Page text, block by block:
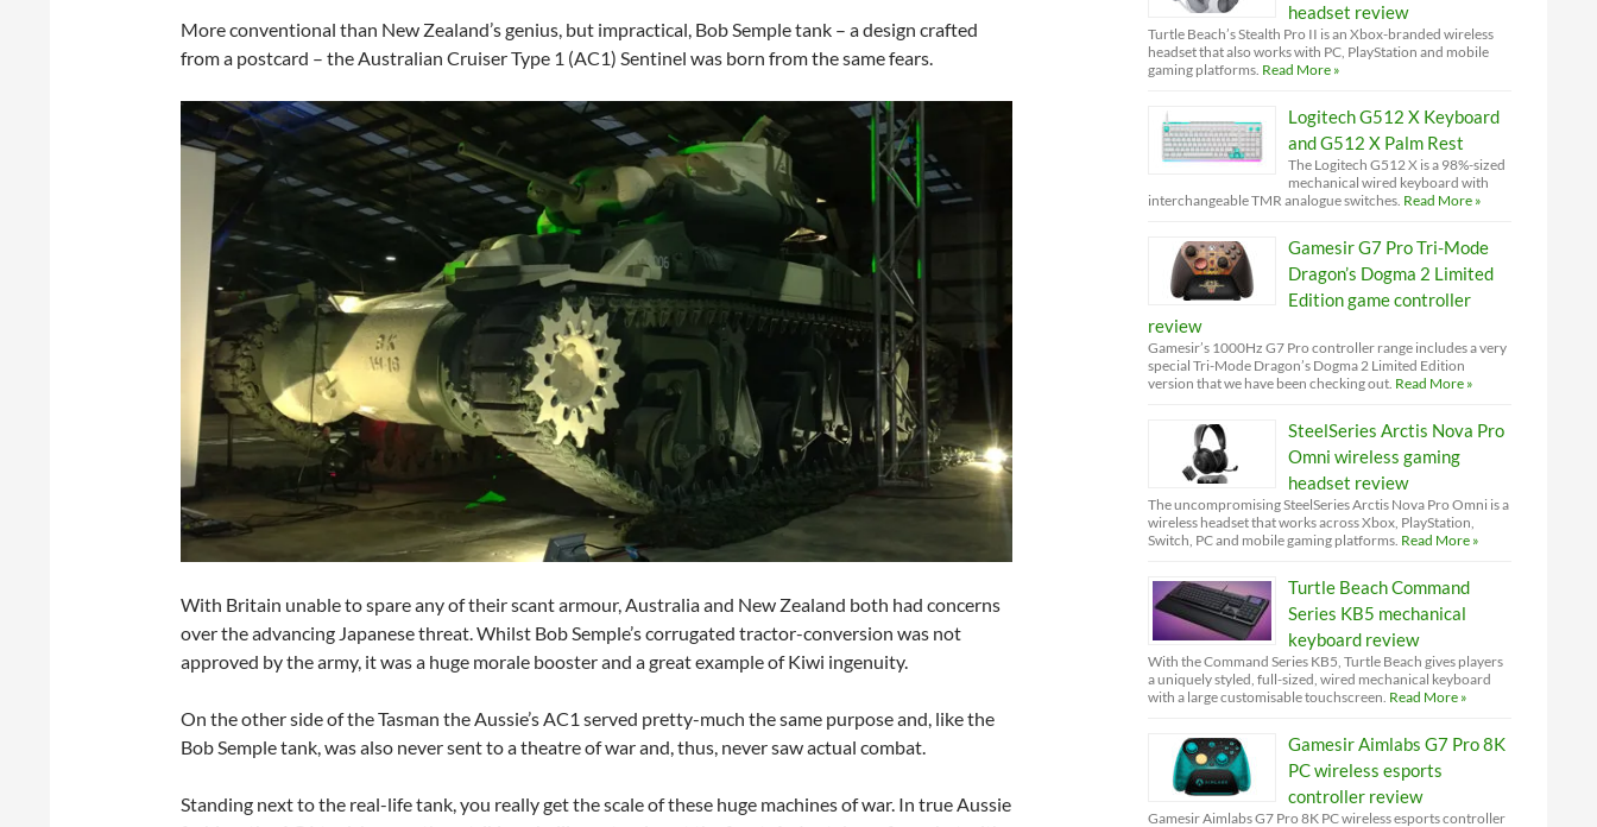
More conventional than New Zealand’s genius, but impractical, Bob Semple tank – a design crafted
from a postcard – the Australian Cruiser Type 1 (AC1) Sentinel was born from the same fears.
With Britain unable to spare any of their scant armour, Australia and New Zealand both had concerns
over the advancing Japanese threat. Whilst Bob Semple’s corrugated tractor-conversion was not
approved by the army, it was a huge morale booster and a great example of Kiwi ingenuity.
On the other side of the Tasman the Aussie’s AC1 served pretty-much the same purpose and, like the
Bob Semple tank, was also never sent to a theatre of war and, thus, never saw actual combat.
Standing next to the real-life tank, you really get the scale of these huge machines of war. In true Aussie
headset review
Turtle Beach’s Stealth Pro II is an Xbox-branded wireless
headset that also works with PC, PlayStation and mobile
gaming platforms. Read More »
Logitech G512 X Keyboard
and G512 X Palm Rest
The Logitech G512 X is a 98%-sized
mechanical wired keyboard with
interchangeable TMR analogue switches. Read More »
Gamesir G7 Pro Tri-Mode
Dragon’s Dogma 2 Limited
Edition game controller
review
Gamesir’s 1000Hz G7 Pro controller range includes a very
special Tri-Mode Dragon’s Dogma 2 Limited Edition
version that we have been checking out. Read More »
SteelSeries Arctis Nova Pro
Omni wireless gaming
headset review
The uncompromising SteelSeries Arctis Nova Pro Omni is a
wireless headset that works across Xbox, PlayStation,
Switch, PC and mobile gaming platforms. Read More »
Turtle Beach Command
Series KB5 mechanical
keyboard review
With the Command Series KB5, Turtle Beach gives players
a uniquely styled, full-sized, wired mechanical keyboard
with a large customisable touchscreen. Read More »
Gamesir Aimlabs G7 Pro 8K
PC wireless esports
controller review
Gamesir Aimlabs G7 Pro 8K PC wireless esports controller